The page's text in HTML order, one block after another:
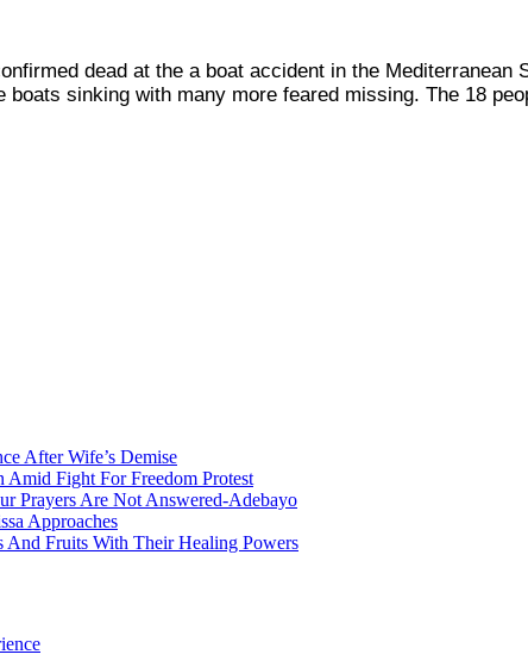
dead at the a boat accident in the
boats sinking with many more feared missing. The 18
After Wife’s Demise
Fight For Freedom Protest
Prayers Are Not Answered-Adebayo
Approaches
And Fruits With Their Healing Powers